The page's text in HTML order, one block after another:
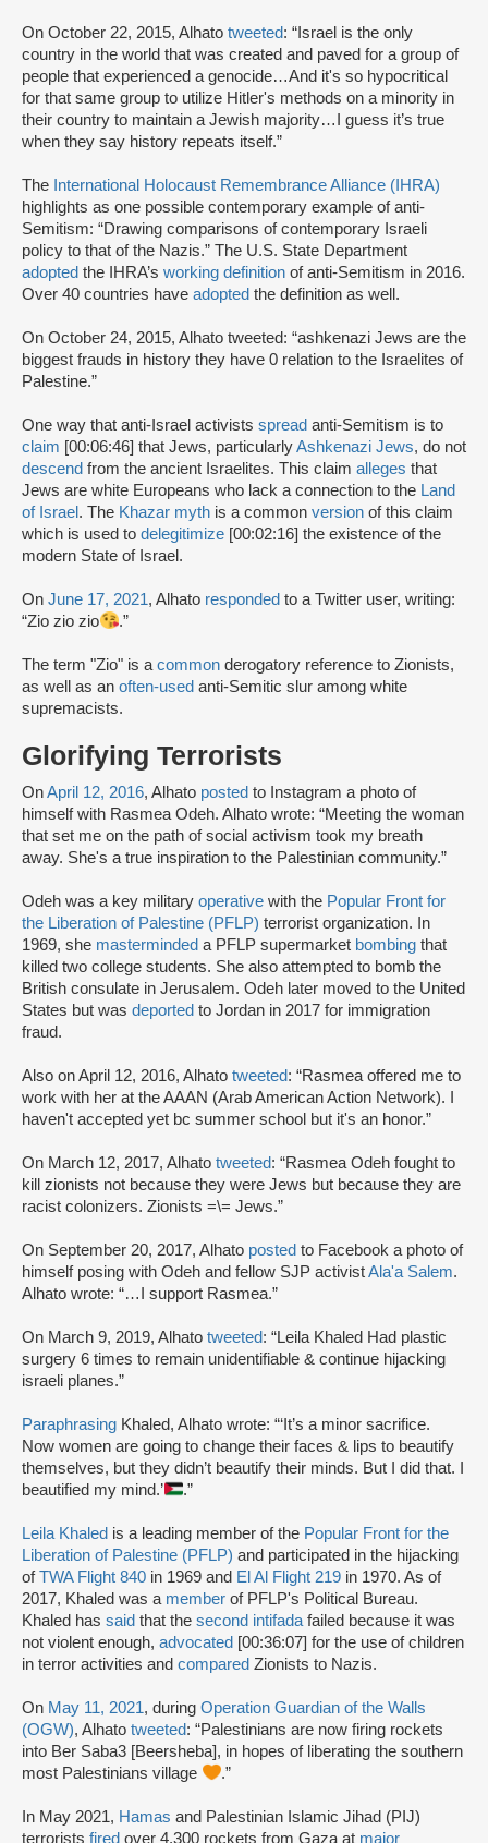
On October 22, 2015, Alhato tweeted: “Israel is the only
country in the world that was created and paved for a group of
people that experienced a genocide…And it's so hypocritical
for that same group to utilize Hitler's methods on a minority in
their country to maintain a Jewish majority…I guess it’s true
when they say history repeats itself.”
The International Holocaust Remembrance Alliance (IHRA)
highlights as one possible contemporary example of anti-
Semitism: “Drawing comparisons of contemporary Israeli
policy to that of the Nazis.” The U.S. State Department
adopted the IHRA’s working definition of anti-Semitism in 2016.
Over 40 countries have adopted the definition as well.
On October 24, 2015, Alhato tweeted: “ashkenazi Jews are the
biggest frauds in history they have 0 relation to the Israelites of
Palestine.”
One way that anti-Israel activists spread anti-Semitism is to
claim [00:06:46] that Jews, particularlyAshkenazi Jews, do not
descend from the ancient Israelites. This claim alleges that
Jews are white Europeans who lack a connection to the Land
of Israel . The Khazar myth is a common version of this claim
which is used to delegitimize [00:02:16] the existence of the
modern State of Israel.
On June 17, 2021, Alhato responded to a Twitter user, writing:
“Zio zio zio
.”
The term "Zio" is acommon derogatory reference to Zionists,
as well as an often-used anti-Semitic slur among white
supremacists.
Glorifying Terrorists
OnApril 12, 2016, Alhato posted to Instagram a photo of
himself with Rasmea Odeh. Alhato wrote: “Meeting the woman
that set me on the path of social activism took my breath
away. She's a true inspiration to the Palestinian community.”
Odeh was a key military operative with the Popular Front for
the Liberation of Palestine (PFLP) terrorist organization. In
1969, she masterminded a PFLP supermarket bombing that
killed two college students. She also attempted to bomb the
British consulate in Jerusalem. Odeh later moved to the United
States but was deported to Jordan in 2017 for immigration
fraud.
Also on April 12, 2016, Alhato tweeted: “Rasmea offered me to
work with her at the AAAN (Arab American Action Network). I
haven't accepted yet bc summer school but it's an honor.”
On March 12, 2017, Alhato tweeted: “Rasmea Odeh fought to
kill zionists not because they were Jews but because they are
racist colonizers. Zionists =\= Jews.”
On September 20, 2017, Alhato posted to Facebook a photo of
himself posing with Odeh and fellow SJP activistAla'a Salem.
Alhato wrote: “…I support Rasmea.”
On March 9, 2019, Alhato tweeted: “Leila Khaled Had plastic
surgery 6 times to remain unidentifiable & continue hijacking
israeli planes.”
Paraphrasing Khaled, Alhato wrote: “‘It’s a minor sacrifice.
Now women are going to change their faces & lips to beautify
themselves, but they didn’t beautify their minds. But I did that. I
beautified my mind.’
.”
Leila Khaled is a leading member of the Popular Front for the
Liberation of Palestine (PFLP) and participated in the hijacking
ofTWA Flight 840 in 1969 and El Al Flight 219 in 1970. As of
2017, Khaled was a member of PFLP's Political Bureau.
Khaled has said that the second intifadafailed because it was
not violent enough, advocated [00:36:07] for the use of children
in terror activities and compared Zionists to Nazis.
On May 11, 2021, during Operation Guardian of the Walls
(OGW), Alhato tweeted: “Palestinians are now firing rockets
into Ber Saba3 [Beersheba], in hopes of liberating the southern
most Palestinians village
.”
In May 2021, Hamas and Palestinian Islamic Jihad (PIJ)
terrorists fired over 4,300 rockets from Gaza at major